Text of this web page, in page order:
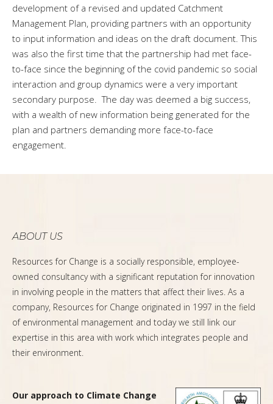
development of a revised and updated Catchment
Management Plan, providing partners with an opportunity
to input information and ideas on the draft document. This
was also the first time that the partnership had met face-
to-face since the beginning of the covid pandemic so social
interaction and group dynamics were a very important
secondary purpose. The day was deemed a big success,
with a wealth of new information being generated for the
plan and partners demanding more face-to-face
engagement.
ABOUT US
Resources for Change is a socially responsible, employee-
owned consultancy with a significant reputation for innovation
in involving people in the matters that affect their lives. As a
company, Resources for Change originated in 1997 in the field
of environmental management and today we still link our
expertise in this area with work which integrates people and
their environment.
Our approach to Climate Change